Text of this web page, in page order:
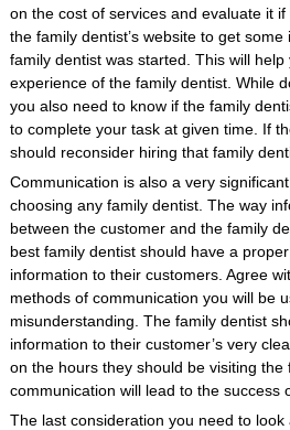
on the cost of services and evaluate it
the family dentist’s website to get
family dentist was started. This will
experience of the family dentist. While
you also need to know if the family
to complete your task at given time. If
should reconsider hiring that family
Communication is also a very
choosing any family dentist. The way
between the customer and the family
best family dentist should have a
information to their customers. Agree
methods of communication you will be
misunderstanding. The family dentist
information to their customer’s very
on the hours they should be visiting the
communication will lead to the success
The last consideration you need to